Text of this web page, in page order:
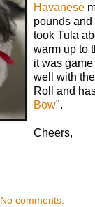
Havanese
pounds and
took Tula
warm up to
it was
well with
Roll and
Bow".
Cheers,
No comments: